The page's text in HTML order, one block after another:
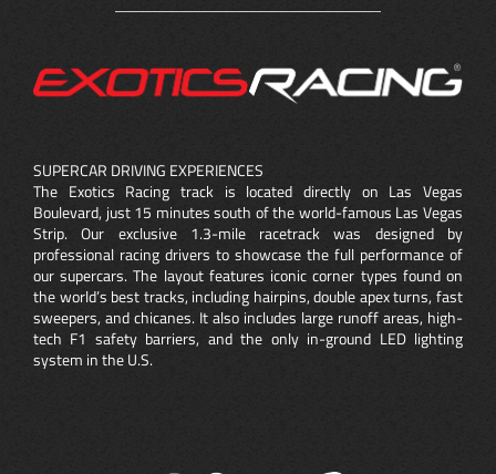
SUPERCAR DRIVING EXPERIENCES
The Exotics Racing track is located directly on Las Vegas
Boulevard, just 15 minutes south of the world-famous Las Vegas
Strip. Our exclusive 1.3-mile racetrack was designed by
professional racing drivers to showcase the full performance of
our supercars. The layout features iconic corner types found on
the world’s best tracks, including hairpins, double apex turns, fast
sweepers, and chicanes. It also includes large runoff areas, high-
tech F1 safety barriers, and the only in-ground LED lighting
system in the U.S.